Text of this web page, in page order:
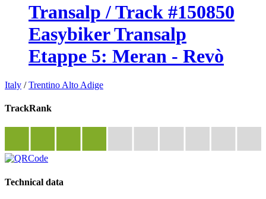
Transalp / Track #150850
Easybiker Transalp
Etappe 5: Meran - Revò
Italy /Trentino Alto Adige
TrackRank
Technical data